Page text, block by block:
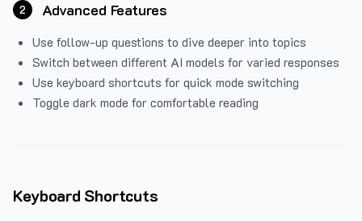
2 Advanced Features
Use follow-up questions to dive deeper into topics
Switch between different AI models for varied responses
Use keyboard shortcuts for quick mode switching
Toggle dark mode for comfortable reading
Keyboard Shortcuts